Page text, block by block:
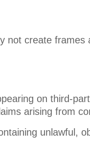
not create frames
on third-
arising from
unlawful,